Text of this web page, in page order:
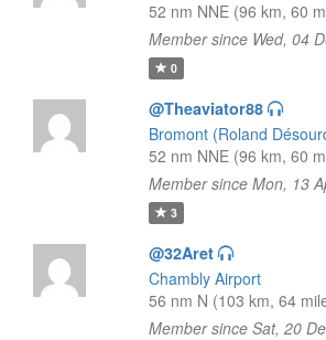
52 nm NNE (96 km, 60
Member since Wed, 04
0
@Theaviator88
Bromont (Roland
52 nm NNE (96 km, 60
Member since Mon, 13
3
@32Aret
Chambly Airport
56 nm N (103 km, 64
Member since Sat, 20